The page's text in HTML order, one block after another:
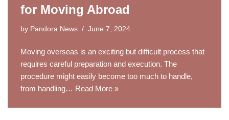
for Moving Abroad
by Pandora News June 7, 2024
Moving overseas is an exciting but difficult process that
requires careful preparation and execution. The
procedure might easily become too much to handle,
from handling… Read More »